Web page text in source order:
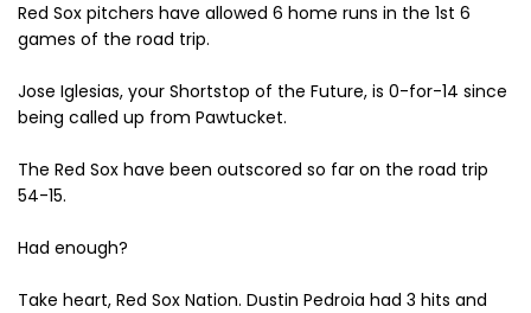
Red Sox pitchers have allowed 6 home runs in the 1st 6
games of the road trip.
Jose Iglesias, your Shortstop of the Future, is 0-for-14 since
being called up from Pawtucket.
The Red Sox have been outscored so far on the road trip
54-15.
Had enough?
Take heart, Red Sox Nation. Dustin Pedroia had 3 hits and